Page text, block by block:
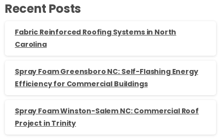
Recent Posts
Fabric Reinforced Roofing Systems in North
Carolina
Spray Foam Greensboro NC: Self-Flashing Energy
Efficiency for Commercial Buildings
Spray Foam Winston-Salem NC: Commercial Roof
Project in Trinity